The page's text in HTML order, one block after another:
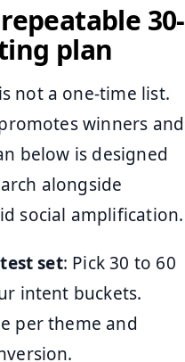
30-
plan
not a one-time list.
winners and
below is designed
alongside
social amplification.
set: Pick 30 to 60
intent buckets.
per theme and